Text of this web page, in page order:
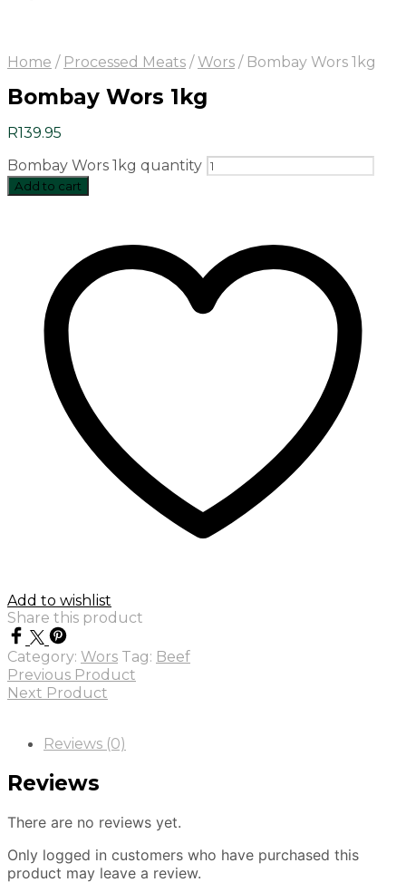
Home / Processed Meats / Wors /Bombay Wors 1kg
Bombay Wors 1kg
R139.95
Bombay Wors 1kg quantity
Add to cart
Add to wishlist
Share this product
Category: Wors Tag: Beef
Previous Product
Next Product
Reviews (0)
Reviews
There are no reviews yet.
Only logged in customers who have purchased this
product may leave a review.